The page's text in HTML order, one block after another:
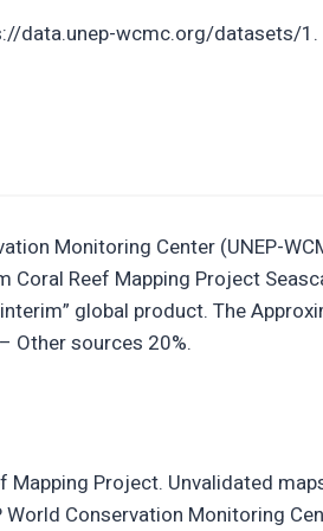
data.unep-wcmc.org/datasets/
Monitoring Center (UNEP-
Reef Mapping Project
global product. The
Other sources 20%.
Project. Unvalidated
World Conservation Monitoring